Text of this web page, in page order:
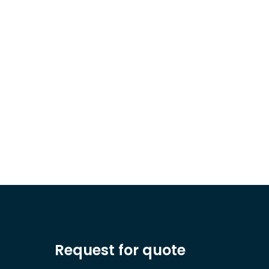
Request for quote